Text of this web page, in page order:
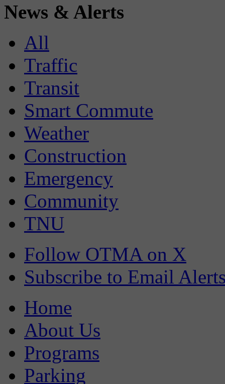
News & Alerts
All
Traffic
Transit
Smart Commute
Weather
Construction
Emergency
Community
TNU
Follow OTMA on X
Subscribe to Email
Home
About Us
Programs
Parking